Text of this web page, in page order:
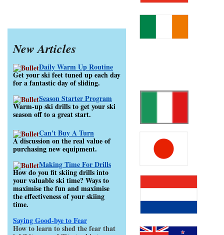
New Articles
Daily Warm Up Routine
Get your ski feet tuned up each day
for a fantastic day of sliding.
Season Starter Program
Warm-up ski drills to get your ski
season off to a great start.
Can't Buy A Turn
A discussion on the real value of
purchasing new equipment.
Making Time For Drills
How do you fit skiing drills into
your valuable ski time? Ways to
maximise the fun and maximise
the effectiveness of your skiing
time.
Saying Good-bye to Fear
How to learn to shed the fear that